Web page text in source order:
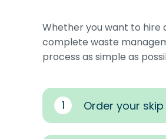
Whether you want to hire
complete waste
process as simple as
1 Order your